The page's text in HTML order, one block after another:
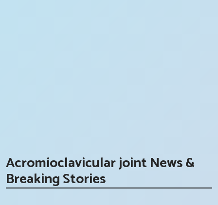
Acromioclavicular joint News &
Breaking Stories